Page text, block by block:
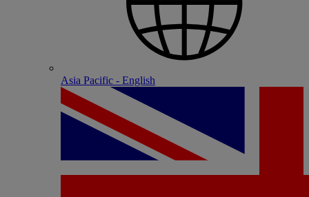
Asia Pacific - English